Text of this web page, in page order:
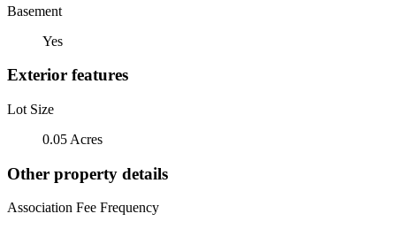
Basement
Yes
Exterior features
Lot Size
0.05 Acres
Other property details
Association Fee Frequency